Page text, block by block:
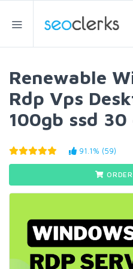
Renewable
Rdp Vps
100gb ssd
91.1% (59)